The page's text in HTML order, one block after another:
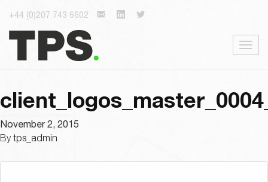
+44 (0)207 743 6602
November 2, 2015
Bytps_admin